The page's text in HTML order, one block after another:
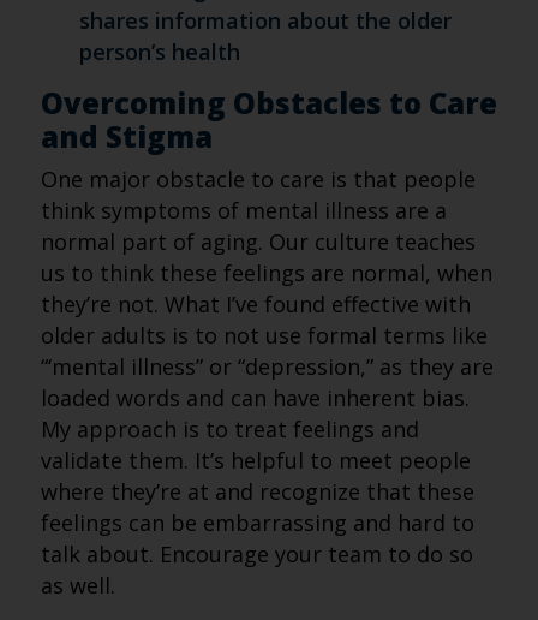
shares information about the older
person’s health
Overcoming Obstacles to Care
and Stigma
One major obstacle to care is that people
think symptoms of mental illness are a
normal part of aging. Our culture teaches
us to think these feelings are normal, when
they’re not. What I’ve found effective with
older adults is to not use formal terms like
“‘mental illness” or “depression,” as they are
loaded words and can have inherent bias.
My approach is to treat feelings and
validate them. It’s helpful to meet people
where they’re at and recognize that these
feelings can be embarrassing and hard to
talk about. Encourage your team to do so
as well.